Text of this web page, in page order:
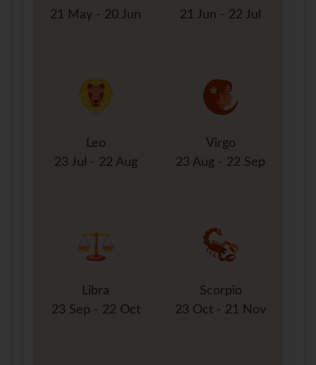
21 May - 20 Jun
21 Jun - 22 Jul
Leo
23 Jul - 22 Aug
Virgo
23 Aug - 22 Sep
Libra
23 Sep - 22 Oct
Scorpio
23 Oct - 21 Nov